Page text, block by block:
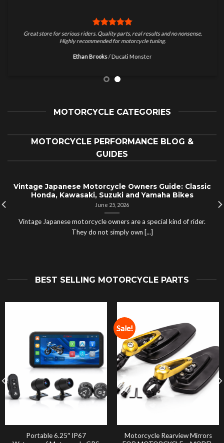
Great store for serious riders. Quality parts, real results and no nonsense.
Highly recommended for motorcycle tuning.
Ethan Brooks /Ducati Monster
MOTORCYCLE CATEGORIES
MOTORCYCLE PERFORMANCE BLOG &
GUIDES
Vintage Japanese Motorcycle Owners Guide: Classic
Honda, Kawasaki, Suzuki and Yamaha Bikes
June 25, 2026
Vintage Japanese motorcycle owners are a special kind of rider.
They do not simply own [...]
BEST SELLING MOTORCYCLE PARTS
Portable 6.25″ IP67
Sale!
Motorcycle Rearview Mirrors